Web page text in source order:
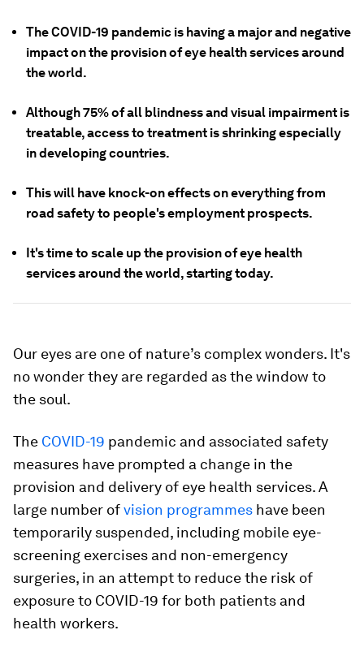
The COVID-19 pandemic is having a major and negative
impact on the provision of eye health services around
the world.
Although 75% of all blindness and visual impairment is
treatable, access to treatment is shrinking especially
in developing countries.
This will have knock-on effects on everything from
road safety to people's employment prospects.
It's time to scale up the provision of eye health
services around the world, starting today.
Our eyes are one of nature’s complex wonders. It's
no wonder they are regarded as the window to
the soul.
The COVID-19 pandemic and associated safety
measures have prompted a change in the
provision and delivery of eye health services. A
large number ofvision programmes have been
temporarily suspended, including mobile eye-
screening exercises and non-emergency
surgeries, in an attempt to reduce the risk of
exposure to COVID-19 for both patients and
health workers.